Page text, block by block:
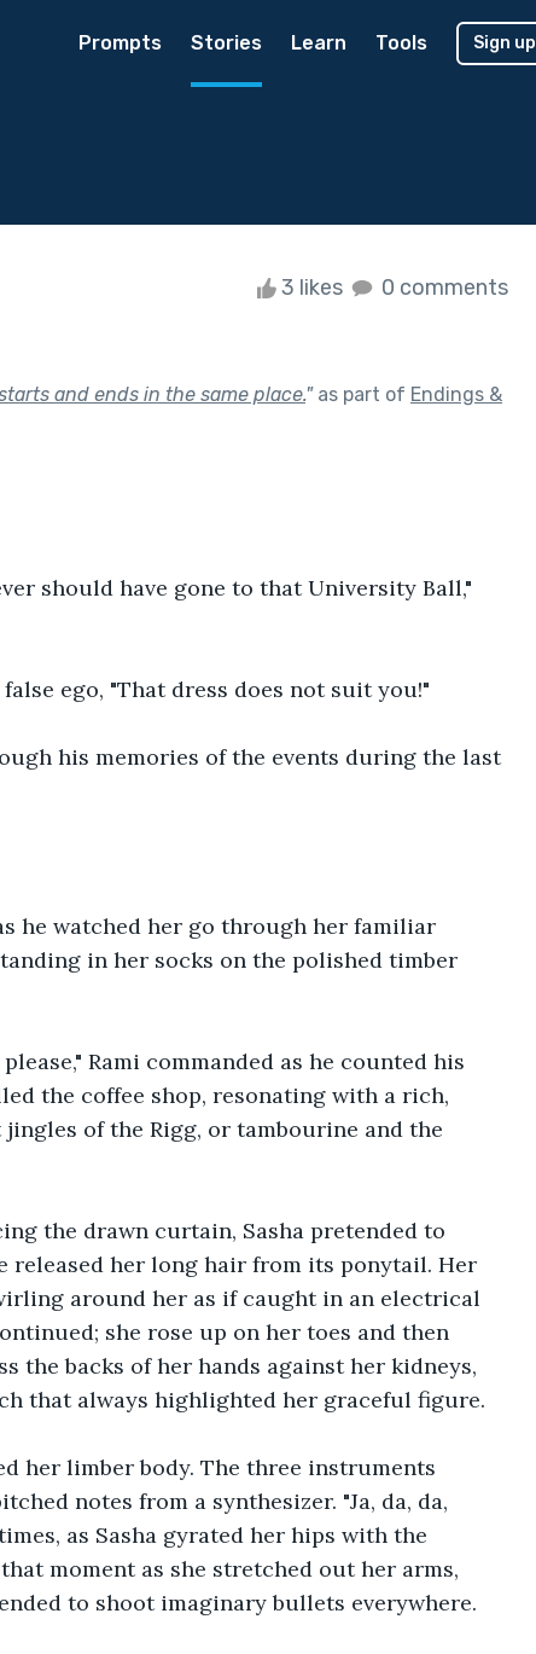
Prompts Stories Learn Tools Sign up
3 likes 0 comments
and ends in the same place."as part of Endings &
should have gone to that University Ball,"
ego, "That dress does not suit you!"
his memories of the events during the last
he watched her go through her familiar
in her socks on the polished timber
Rami commanded as he counted his
the coffee shop, resonating with a rich,
of the Rigg, or tambourine and the
the drawn curtain, Sasha pretended to
released her long hair from its ponytail. Her
around her as if caught in an electrical
she rose up on her toes and then
the backs of her hands against her kidneys,
that always highlighted her graceful figure.
her limber body. The three instruments
notes from a synthesizer. "Ja, da, da,
as Sasha gyrated her hips with the
moment as she stretched out her arms,
to shoot imaginary bullets everywhere.